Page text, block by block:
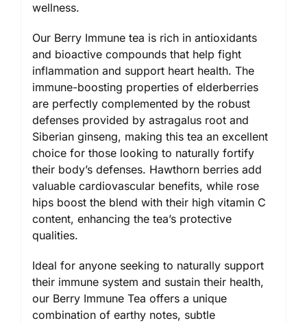
wellness.
Our Berry Immune tea is rich in antioxidants
and bioactive compounds that help fight
inflammation and support heart health. The
immune-boosting properties of elderberries
are perfectly complemented by the robust
defenses provided by astragalus root and
Siberian ginseng, making this tea an excellent
choice for those looking to naturally fortify
their body’s defenses. Hawthorn berries add
valuable cardiovascular benefits, while rose
hips boost the blend with their high vitamin C
content, enhancing the tea’s protective
qualities.
Ideal for anyone seeking to naturally support
their immune system and sustain their health,
our Berry Immune Tea offers a unique
combination of earthy notes, subtle